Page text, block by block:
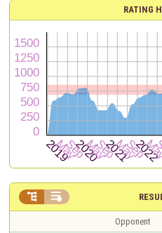
RATING
 
Opponent